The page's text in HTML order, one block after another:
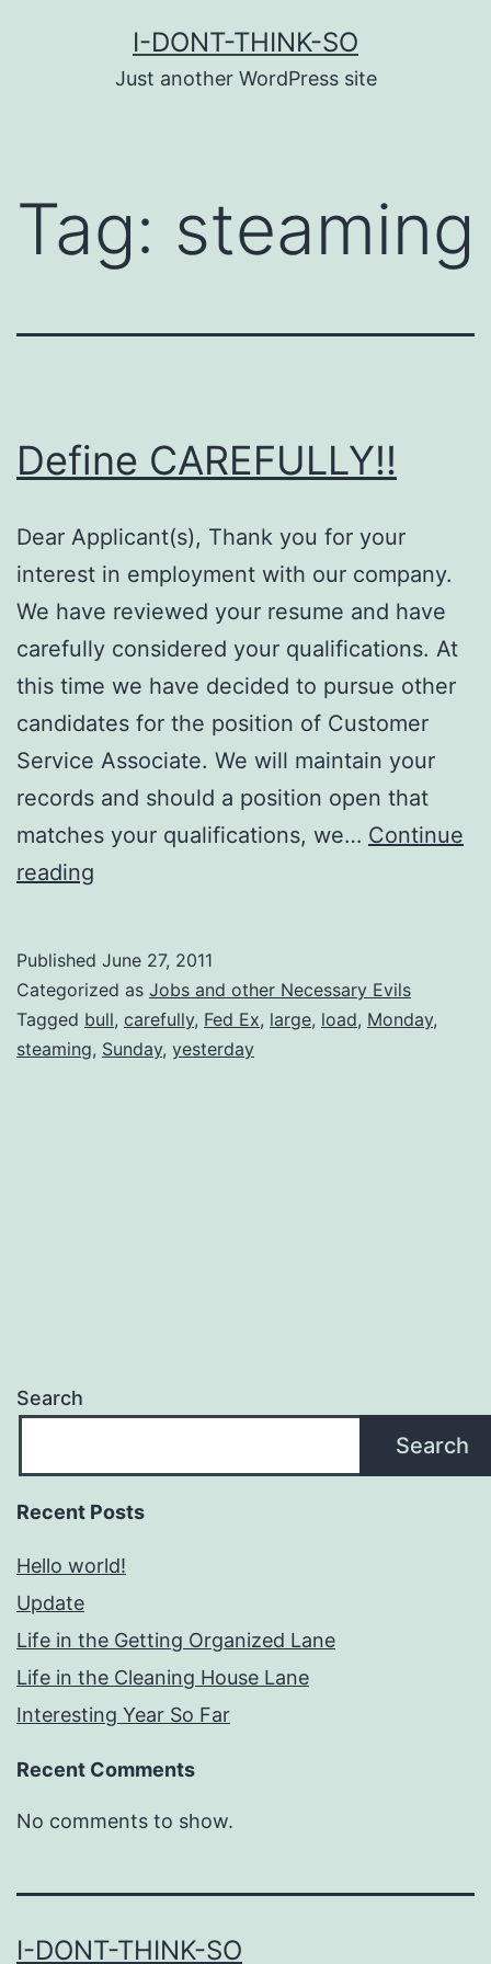
I-DONT-THINK-SO
Just another WordPress site
Tag: steaming
Define CAREFULLY!!
Dear Applicant(s), Thank you for your
interest in employment with our company.
We have reviewed your resume and have
carefully considered your qualifications. At
this time we have decided to pursue other
candidates for the position of Customer
Service Associate. We will maintain your
records and should a position open that
matches your qualifications, we… Continue
reading
Published June 27, 2011
Categorized as Jobs and other Necessary Evils
Tagged bull, carefully, Fed Ex, large, load, Monday,
steaming, Sunday, yesterday
Search
Search
Recent Posts
Hello world!
Update
Life in the Getting Organized Lane
Life in the Cleaning House Lane
Interesting Year So Far
Recent Comments
No comments to show.
I-DONT-THINK-SO